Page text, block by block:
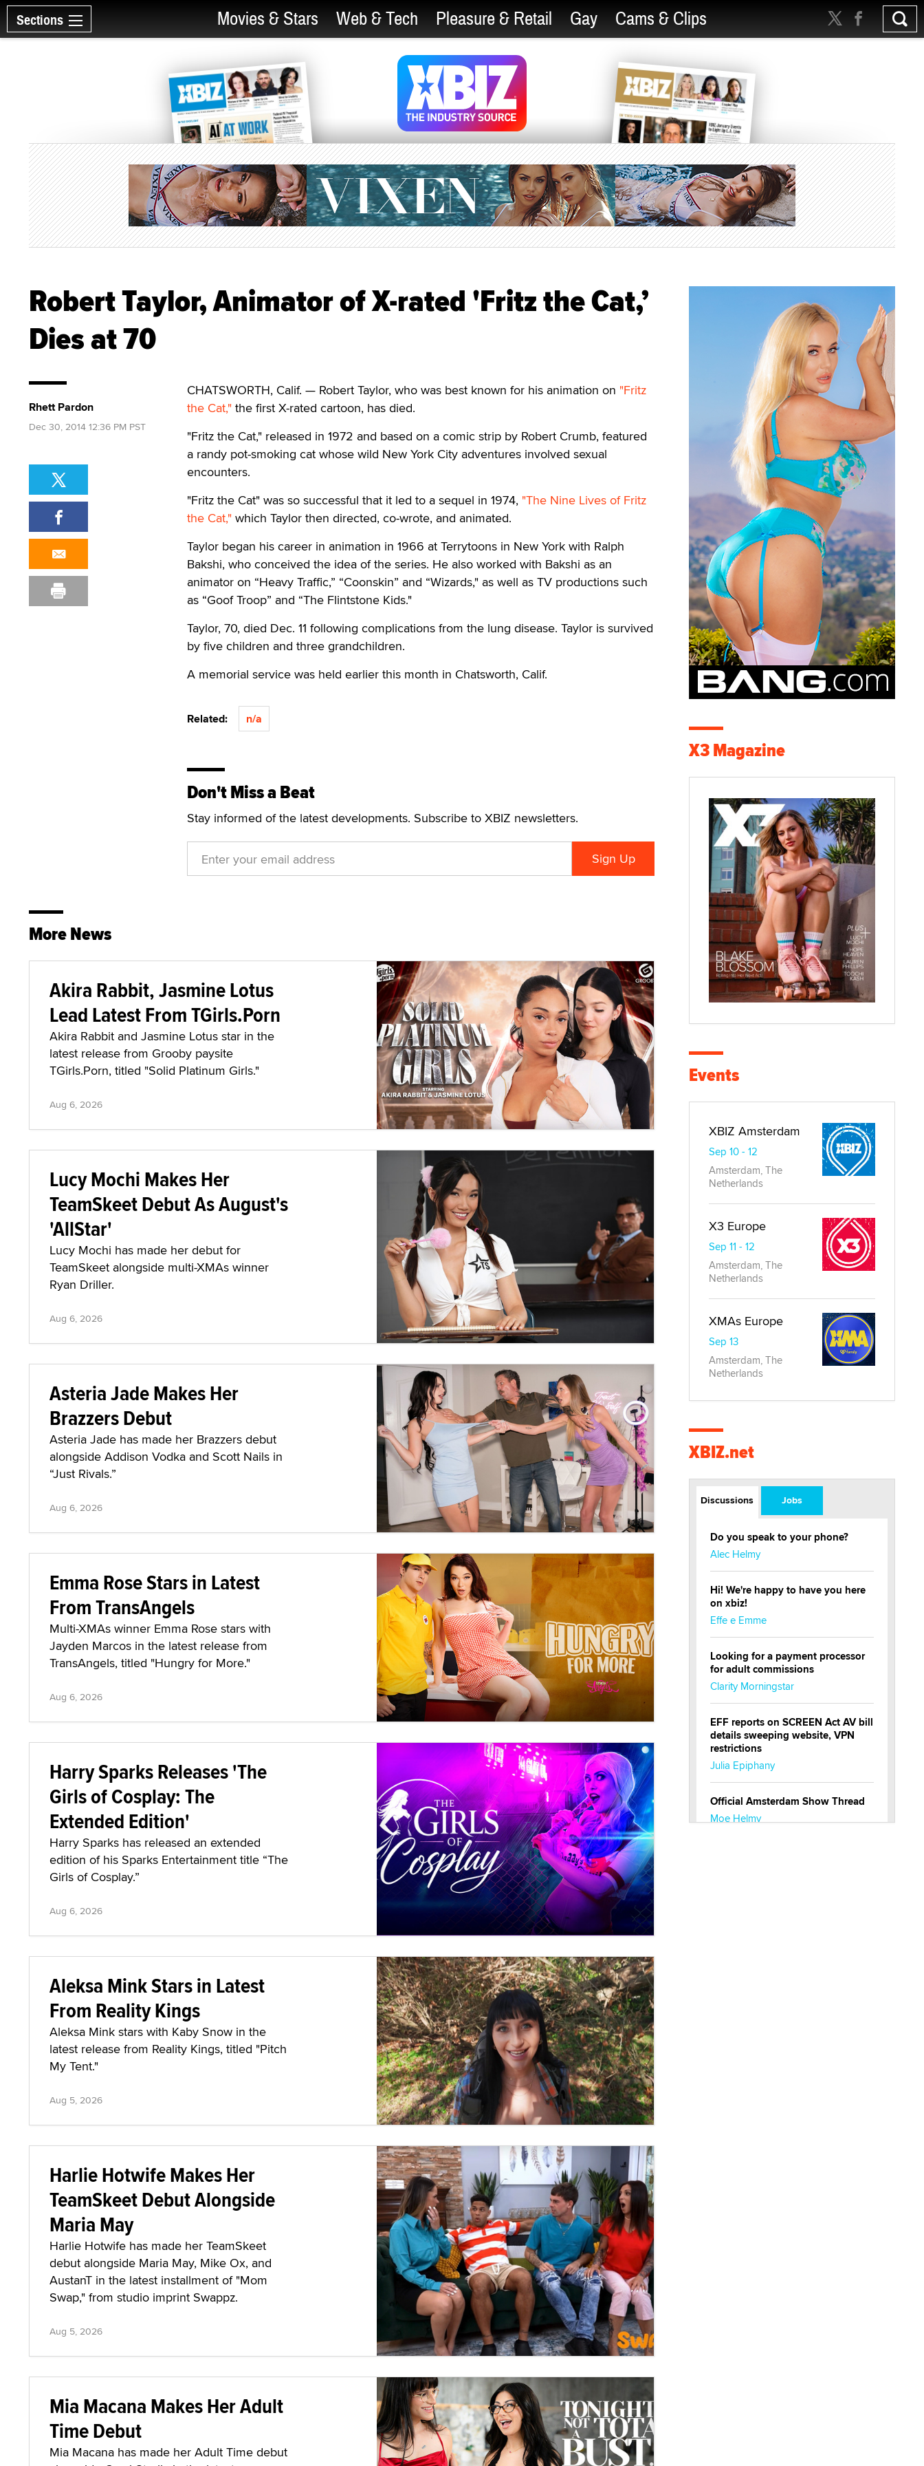
Sections Movies & Stars Web & Tech Pleasure & Retail Gay Cams & Clips
Robert Taylor, Animator of X-rated 'Fritz the Cat,’
Dies at 70
CHATSWORTH, Calif. — Robert Taylor, who was best known for his animation on "Fritz
the Cat," the first X-rated cartoon, has died.
"Fritz the Cat," released in 1972 and based on a comic strip by Robert Crumb, featured
a randy pot-smoking cat whose wild New York City adventures involved sexual
encounters.
"Fritz the Cat" was so successful that it led to a sequel in 1974, "The Nine Lives of Fritz
the Cat," which Taylor then directed, co-wrote, and animated.
Taylor began his career in animation in 1966 at Terrytoons in New York with Ralph
Bakshi, who conceived the idea of the series. He also worked with Bakshi as an
animator on “Heavy Traffic,” “Coonskin” and “Wizards," as well as TV productions such
as “Goof Troop” and “The Flintstone Kids."
Taylor, 70, died Dec. 11 following complications from the lung disease. Taylor is survived
by five children and three grandchildren.
A memorial service was held earlier this month in Chatsworth, Calif.
Related: n/a
Don't Miss a Beat
Stay informed of the latest developments. Subscribe to XBIZ newsletters.
Rhett Pardon
Dec 30, 2014 12:36 PM PST
More News
Akira Rabbit, Jasmine Lotus
Lead Latest From TGirls.Porn
Akira Rabbit and Jasmine Lotus star in the
latest release from Grooby paysite
TGirls.Porn, titled "Solid Platinum Girls."
Aug 6, 2026
Lucy Mochi Makes Her
TeamSkeet Debut As August's
'AllStar'
Lucy Mochi has made her debut for
TeamSkeet alongside multi-XMAs winner
Ryan Driller.
Aug 6, 2026
Asteria Jade Makes Her
Brazzers Debut
Asteria Jade has made her Brazzers debut
alongside Addison Vodka and Scott Nails in
“Just Rivals.”
Aug 6, 2026
Emma Rose Stars in Latest
From TransAngels
Multi-XMAs winner Emma Rose stars with
Jayden Marcos in the latest release from
TransAngels, titled "Hungry for More."
Aug 6, 2026
Harry Sparks Releases 'The
Girls of Cosplay: The
Extended Edition'
Harry Sparks has released an extended
edition of his Sparks Entertainment title “The
Girls of Cosplay.”
Aug 6, 2026
Aleksa Mink Stars in Latest
From Reality Kings
Aleksa Mink stars with Kaby Snow in the
latest release from Reality Kings, titled "Pitch
My Tent."
Aug 5, 2026
Harlie Hotwife Makes Her
TeamSkeet Debut Alongside
Maria May
Harlie Hotwife has made her TeamSkeet
debut alongside Maria May, Mike Ox, and
AustanT in the latest installment of "Mom
Swap," from studio imprint Swappz.
Aug 5, 2026
Mia Macana Makes Her Adult
Time Debut
Mia Macana has made her Adult Time debut
X3 Magazine
Events
XBIZ Amsterdam
Sep 10 - 12
Amsterdam, The
Netherlands
X3 Europe
Sep 11 - 12
Amsterdam, The
Netherlands
XMAs Europe
Sep 13
Amsterdam, The
Netherlands
XBIZ.net
Discussions Jobs
Do you speak to your phone?
Alec Helmy
Hi! We're happy to have you here
on xbiz!
Effe e Emme
Looking for a payment processor
for adult commissions
Clarity Morningstar
EFF reports on SCREEN Act AV bill
details sweeping website, VPN
restrictions
Julia Epiphany
Official Amsterdam Show Thread
Moe Helmy